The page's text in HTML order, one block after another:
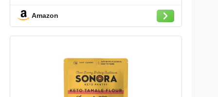
Authentic Tamale Making, Ideal for
Homemade Mexican Dishes and
Traditional Recipes
Amazon